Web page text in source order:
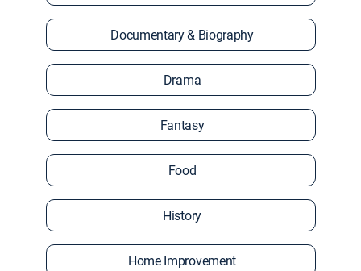
Documentary & Biography
Drama
Fantasy
Food
History
Home Improvement